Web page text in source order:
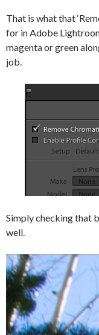
That is what that
for in Adobe
magenta or green
job.
Simply checking that
well.